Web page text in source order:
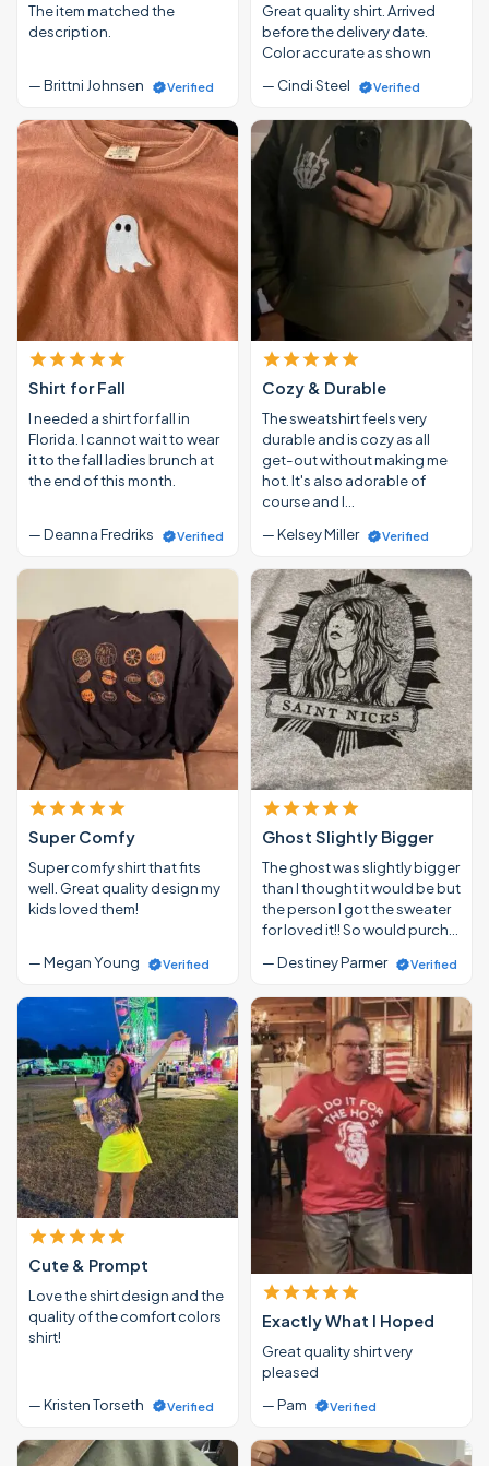
The item matched the
description.
— Brittni Johnsen Verified
Great quality shirt. Arrived
before the delivery date.
Color accurate as shown
— Cindi Steel
Verified
Shirt for Fall
I needed a shirt for fall in
Florida. I cannot wait to wear
it to the fall ladies brunch at
the end of this month.
— Deanna Fredriks Verified
Cozy & Durable
The sweatshirt feels very
durable and is cozy as all
get-out without making me
hot. It's also adorable of
course and I…
— Kelsey Miller
Verified
Super Comfy
Super comfy shirt that fits
well. Great quality design my
kids loved them!
— Megan Young Verified
Ghost Slightly Bigger
The ghost was slightly bigger
than I thought it would be but
the person I got the sweater
for loved it!! So would purch…
— Destiney Parmer
Verified
Cute & Prompt
Love the shirt design and the
quality of the comfort colors
shirt!
— Kristen Torseth Verified
Exactly What I Hoped
Great quality shirt very
pleased
— Pam
Verified